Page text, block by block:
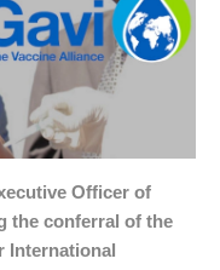
Officer of
the conferral of the
International